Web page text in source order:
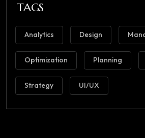
TAGS
Analytics Design
Optimization Planning
Strategy UI/UX